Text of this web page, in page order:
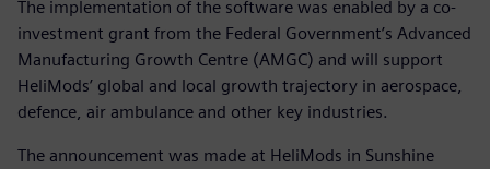
The implementation of the software was enabled by a co-
investment grant from the Federal Government’s Advanced
Manufacturing Growth Centre (AMGC) and will support
HeliMods’ global and local growth trajectory in aerospace,
defence, air ambulance and other key industries.
The announcement was made at HeliMods in Sunshine